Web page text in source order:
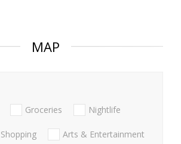
MAP
Groceries Nightlife
Shopping Arts & Entertainment